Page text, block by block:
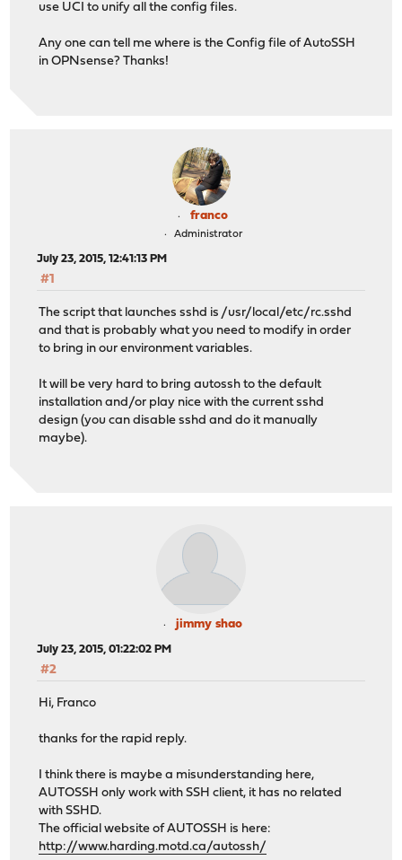
use UCI to unify all the config files.
Any one can tell me where is the Config file of AutoSSH
in OPNsense? Thanks!
franco
Administrator
July 23, 2015, 12:41:13 PM
#1
The script that launches sshd is /usr/local/etc/rc.sshd
and that is probably what you need to modify in order
to bring in our environment variables.
It will be very hard to bring autossh to the default
installation and/or play nice with the current sshd
design (you can disable sshd and do it manually
maybe).
jimmy shao
July 23, 2015, 01:22:02 PM
#2
Hi, Franco
thanks for the rapid reply.
I think there is maybe a misunderstanding here,
AUTOSSH only work with SSH client, it has no related
with SSHD.
The official website of AUTOSSH is here:
http://www.harding.motd.ca/autossh/